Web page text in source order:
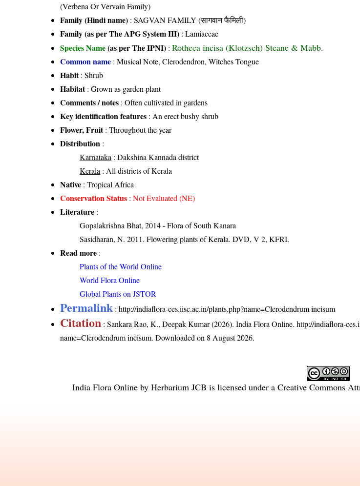
(Verbena Or Vervain Family)
Family (Hindi name) : SAGVAN FAMILY (सागवान फैमिली)
Family (as per The APG System III) :Lamiaceae
Species Name(as per The IPNI) :Rotheca incisa (Klotzsch) Steane & Mabb.
Common name : Musical Note, Clerodendron, Witches Tongue
Habit: Shrub
Habitat: Grown as garden plant
Comments / notes : Often cultivated in gardens
Key identification features : An erect bushy shrub
Flower, Fruit: Throughout the year
Distribution :
Karnataka : Dakshina Kannada district
Kerala : All districts of Kerala
Native : Tropical Africa
Conservation Status :Not Evaluated (NE)
Literature :
Gopalakrishna Bhat, 2014 - Flora of South Kanara
Sasidharan, N. 2011. Flowering plants of Kerala. DVD, V 2, KFRI.
Read more :
Plants of the World Online
World Flora Online
Global Plants on JSTOR
Permalink :http://indiaflora-ces.iisc.ac.in/plants.php?name=Clerodendrum incisum
Citation : Sankara Rao, K., Deepak Kumar (2026). India Flora Online.http://indiaflora-
name=Clerodendrum incisum. Downloaded on 8 August 2026.
India Flora Online by Herbarium JCB is licensed under a Creative Commons